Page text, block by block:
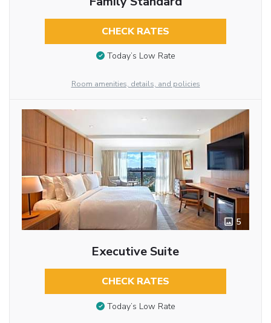
CHECK RATES
Today’s Low Rate
Room amenities, details, and policies
5
Executive Suite
CHECK RATES
Today’s Low Rate